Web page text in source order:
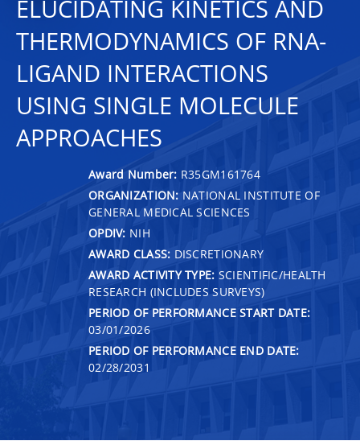
ELUCIDATING KINETICS AND
THERMODYNAMICS OF RNA-
LIGAND INTERACTIONS
USING SINGLE MOLECULE
APPROACHES
Award Number: R35GM161764
ORGANIZATION: NATIONAL INSTITUTE OF
GENERAL MEDICAL SCIENCES
OPDIV: NIH
AWARD CLASS: DISCRETIONARY
AWARD ACTIVITY TYPE: SCIENTIFIC/HEALTH
RESEARCH (INCLUDES SURVEYS)
PERIOD OF PERFORMANCE START DATE:
03/01/2026
PERIOD OF PERFORMANCE END DATE:
02/28/2031